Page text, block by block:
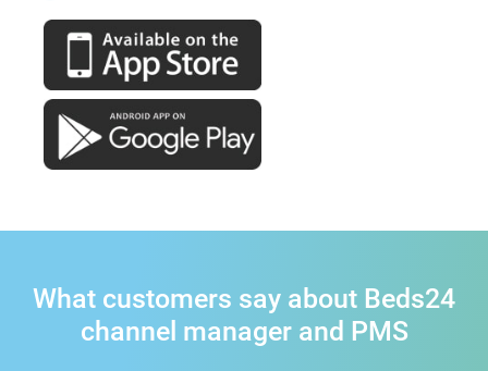
What customers say about Beds24
channel manager and PMS